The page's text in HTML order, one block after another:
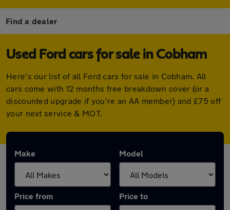
Find a dealer
Used Ford cars for sale in Cobham
Here's our list of all Ford cars for sale in Cobham. All
cars come with 12 months free breakdown cover (or a
discounted upgrade if you're an AA member) and £75 off
your next service & MOT.
Make Model
Price from Price to